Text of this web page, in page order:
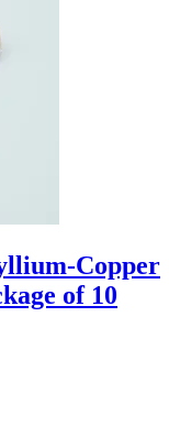
Copper
of 10